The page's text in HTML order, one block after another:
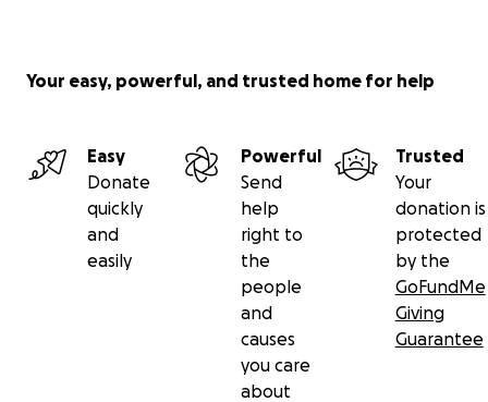
Your easy, powerful, and trusted home for help
Easy
Donate
quickly
and
easily
Powerful
Send
help
right to
the
people
and
causes
you care
about
Trusted
Your
donation is
protected
by the
GoFundMe
Giving
Guarantee